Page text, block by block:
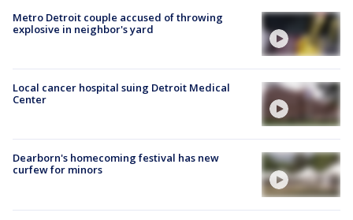
Metro Detroit couple accused of throwing
explosive in neighbor's yard
Local cancer hospital suing Detroit Medical
Center
Dearborn's homecoming festival has new
curfew for minors